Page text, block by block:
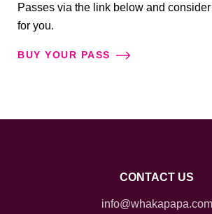
Passes via the link below and
for you.
BUY YOUR PASS
CONTACT US
info@whakapapa.com